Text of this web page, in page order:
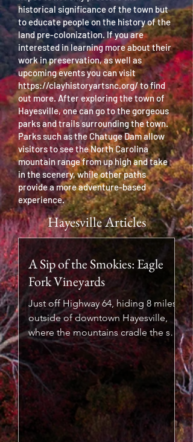
historical significance of the town but
to educate people on the history of the
land pre-colonization. If you are
interested in learning more about their
work in preservation, as well as
upcoming events you can visit
https://clayhistoryartsnc.org/to find
out more. After exploring the town of
Hayesville, one can go to the gorgeous
parks and trails surrounding the town.
Parks such as the Chatuge Dam allow
visitors to see the North Carolina
mountain range from up high and take
in the scenery, while other paths
provide a more adventure-based
experience.
Hayesville Articles
A Sip of the Smokies: Eagle
Fork Vineyards
Just off Highway 64, hiding 8 miles
outside of downtown Hayesville,
where the mountains cradle the sky
and the streams sing through the
valleys, lies a vineyard that feels like
a secret worth sharing. Eagle Fork
Vineyards isn’t just a place to taste
wine, it’s a place to taste the land,
the legacy, and the laughter of the
Blue Ridge. Under the care of